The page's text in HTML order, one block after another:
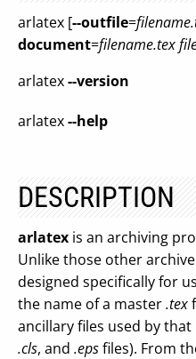
arlatex [--outfile=filename
document=filename.tex
arlatex--version
arlatex--help
DESCRIPTION
arlatex is an archiving
Unlike those other
designed specifically for
the name of a master.tex
ancillary files used by that
.cls, and .epsfiles). From